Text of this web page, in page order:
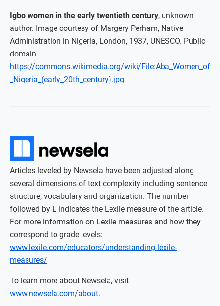
Igbo women in the early twentieth century, unknown
author. Image courtesy of Margery Perham, Native
Administration in Nigeria, London, 1937, UNESCO. Public
domain.
https://commons.wikimedia.org/wiki/File:Aba_Women_of
_Nigeria_(early_20th_century).jpg
Articles leveled by Newsela have been adjusted along
several dimensions of text complexity including sentence
structure, vocabulary and organization. The number
followed by L indicates the Lexile measure of the article.
For more information on Lexile measures and how they
correspond to grade levels:
www.lexile.com/educators/understanding-lexile-
measures/
To learn more about Newsela, visit
www.newsela.com/about.